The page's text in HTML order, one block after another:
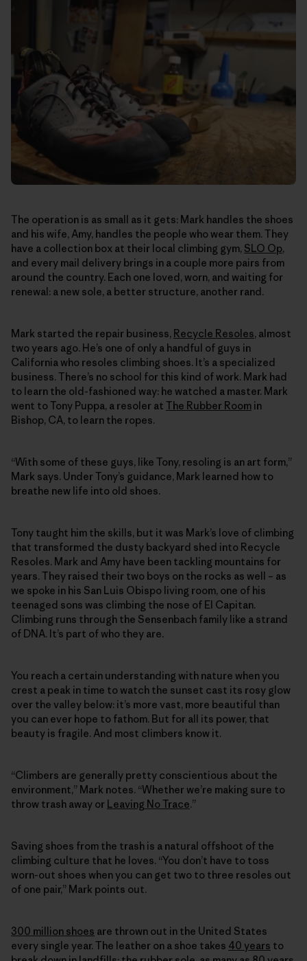
The operation is as small as it gets: Mark handles the shoes
and his wife, Amy, handles the people who wear them. They
have a collection box at their local climbing gym, SLO Op,
and every mail delivery brings in a couple more pairs from
around the country. Each one loved, worn, and waiting for
renewal: a new sole, a better structure, another rand.
Mark started the repair business, Recycle Resoles, almost
two years ago. He’s one of only a handful of guys in
California who resoles climbing shoes. It’s a specialized
business. There’s no school for this kind of work. Mark had
to learn the old-fashioned way: he watched a master. Mark
went to Tony Puppa, a resoler at The Rubber Room in
Bishop, CA, to learn the ropes.
“With some of these guys, like Tony, resoling is an art form,”
Mark says. Under Tony’s guidance, Mark learned how to
breathe new life into old shoes.
Tony taught him the skills, but it was Mark’s love of climbing
that transformed the dusty backyard shed into Recycle
Resoles. Mark and Amy have been tackling mountains for
years. They raised their two boys on the rocks as well – as
we spoke in his San Luis Obispo living room, one of his
teenaged sons was climbing the nose of El Capitan.
Climbing runs through the Sensenbach family like a strand
of DNA. It’s part of who they are.
You reach a certain understanding with nature when you
crest a peak in time to watch the sunset cast its rosy glow
over the valley below: it’s more vast, more beautiful than
you can ever hope to fathom. But for all its power, that
beauty is fragile. And most climbers know it.
“Climbers are generally pretty conscientious about the
environment,” Mark notes. “Whether we’re making sure to
throw trash away or Leaving No Trace.”
Saving shoes from the trash is a natural offshoot of the
climbing culture that he loves. “You don’t have to toss
worn-out shoes when you can get two to three resoles out
of one pair,” Mark points out.
300 million shoes are thrown out in the United States
every single year. The leather on a shoe takes 40 years to